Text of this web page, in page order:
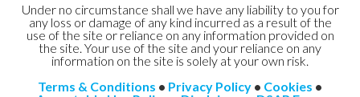
Under no circumstance shall we have any liability to you for
any loss or damage of any kind incurred as a result of the
use of the site or reliance on any information provided on
the site. Your use of the site and your reliance on any
information on the site is solely at your own risk.
Terms & Conditions • Privacy Policy • Cookies •